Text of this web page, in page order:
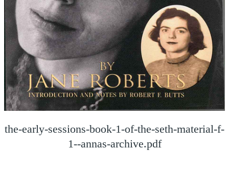
the-early-sessions-book-1-of-the-seth-material-f-
1--annas-archive.pdf